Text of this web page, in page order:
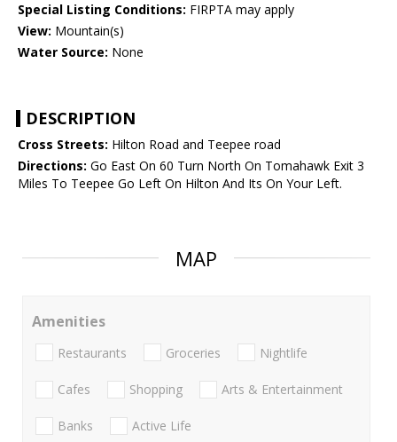
Special Listing Conditions: FIRPTA may apply
View: Mountain(s)
Water Source: None
DESCRIPTION
Cross Streets: Hilton Road and Teepee road
Directions: Go East On 60 Turn North On Tomahawk Exit 3
Miles To Teepee Go Left On Hilton And Its On Your Left.
MAP
Amenities
Restaurants Groceries Nightlife
Cafes Shopping Arts & Entertainment
Banks Active Life